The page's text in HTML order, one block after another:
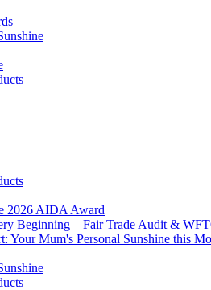
2026 AIDA Award
Beginning – Fair Trade Audit &
Your Mum's Personal Sunshine this